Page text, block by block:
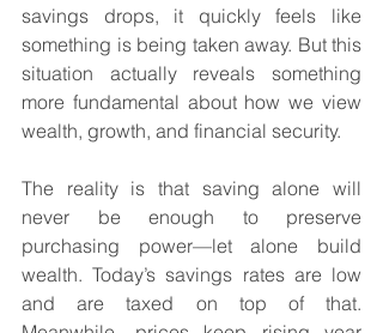
savings drops, it quickly feels like
something is being taken away. But this
situation actually reveals something
more fundamental about how we view
wealth, growth, and financial security.
The reality is that saving alone will
never be enough to preserve
purchasing power—let alone build
wealth. Today’s savings rates are low
and are taxed on top of that.